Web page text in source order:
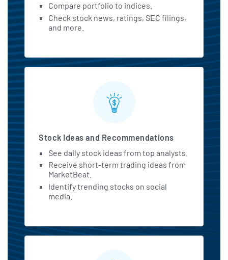
Compare portfolio to indices.
Check stock news, ratings, SEC filings,
and more.
Stock Ideas and Recommendations
See daily stock ideas from top analysts.
Receive short-term trading ideas from
MarketBeat.
Identify trending stocks on social
media.